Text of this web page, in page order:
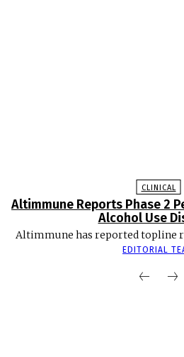
CLINICAL
Altimmune Reports Phase 2
Alcohol Use
Altimmune has reported topline
EDITORIAL